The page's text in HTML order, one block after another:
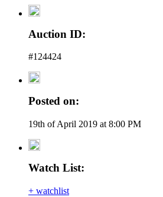
Auction ID:
#124424
Posted on:
19th of April 2019 at 8:00 PM
Watch List:
+ watchlist